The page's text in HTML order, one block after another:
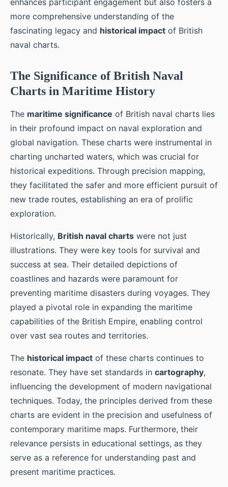
more comprehensive understanding of the
fascinating legacy and historical impact of British
naval charts.
The Significance of British Naval
Charts in Maritime History
The maritime significance of British naval charts lies
in their profound impact on naval exploration and
global navigation. These charts were instrumental in
charting uncharted waters, which was crucial for
historical expeditions. Through precision mapping,
they facilitated the safer and more efficient pursuit of
new trade routes, establishing an era of prolific
exploration.
Historically, British naval charts were not just
illustrations. They were key tools for survival and
success at sea. Their detailed depictions of
coastlines and hazards were paramount for
preventing maritime disasters during voyages. They
played a pivotal role in expanding the maritime
capabilities of the British Empire, enabling control
over vast sea routes and territories.
The historical impact of these charts continues to
resonate. They have set standards in cartography,
influencing the development of modern navigational
techniques. Today, the principles derived from these
charts are evident in the precision and usefulness of
contemporary maritime maps. Furthermore, their
relevance persists in educational settings, as they
serve as a reference for understanding past and
present maritime practices.